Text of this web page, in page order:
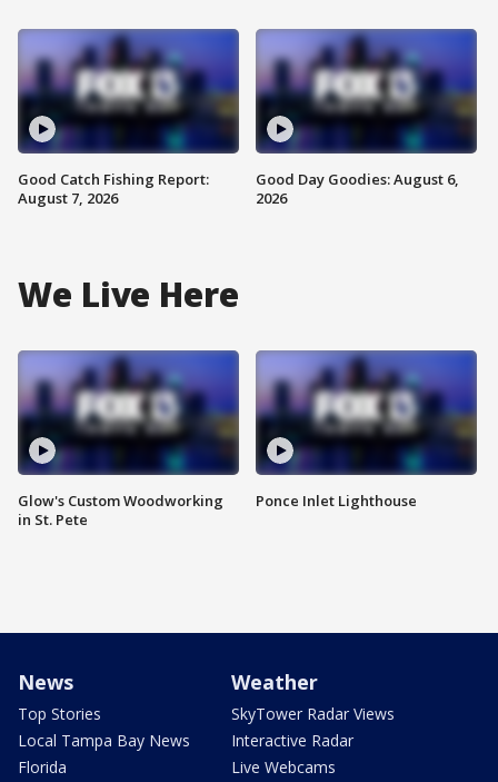
Good Catch Fishing Report:
August 7, 2026
Good Day Goodies: August 6,
2026
We Live Here
Glow's Custom Woodworking
in St. Pete
Ponce Inlet Lighthouse
News
Top Stories
Local Tampa Bay News
Florida
Weather
SkyTower Radar Views
Interactive Radar
Live Webcams